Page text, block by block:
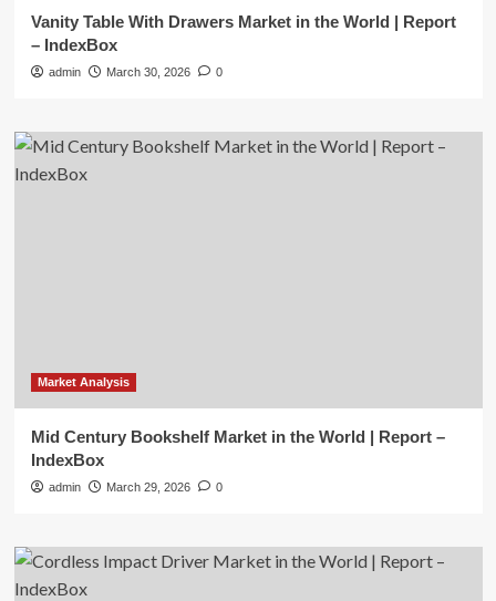
Vanity Table With Drawers Market in the World | Report
– IndexBox
admin March 30, 2026 0
Market Analysis
Mid Century Bookshelf Market in the World | Report –
IndexBox
admin March 29, 2026 0